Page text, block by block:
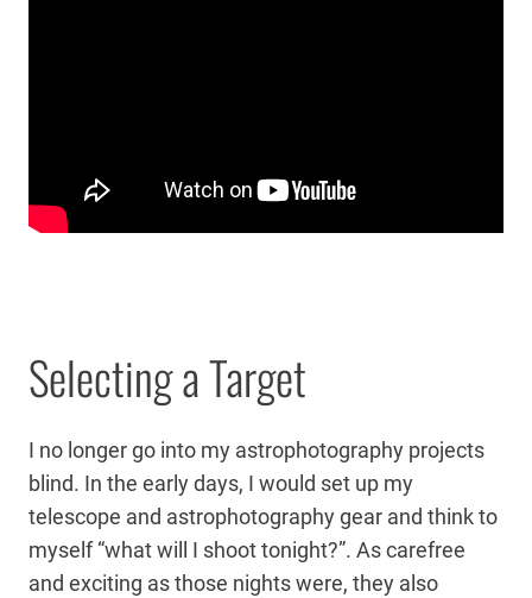
Selecting a Target
I no longer go into my astrophotography projects
blind. In the early days, I would set up my
telescope and astrophotography gear and think to
myself “what will I shoot tonight?”. As carefree
and exciting as those nights were, they also